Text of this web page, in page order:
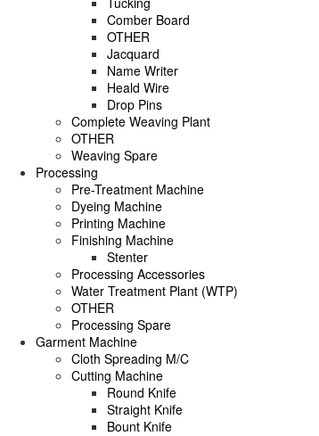
Comber Board
OTHER
Jacquard
Name Writer
Heald Wire
Drop Pins
Complete Weaving Plant
OTHER
Weaving Spare
Processing
Pre-Treatment Machine
Dyeing Machine
Printing Machine
Finishing Machine
Stenter
Processing Accessories
Water Treatment Plant (WTP)
OTHER
Processing Spare
Garment Machine
Cloth Spreading M/C
Cutting Machine
Round Knife
Straight Knife
Bount Knife